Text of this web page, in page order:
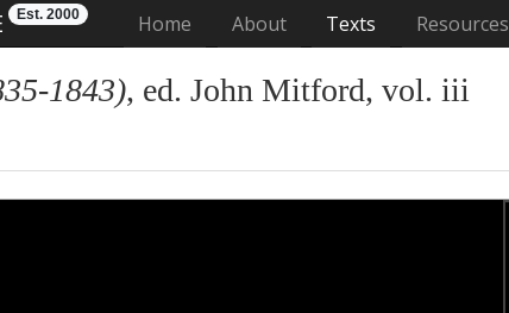
Est. 2000 Home (current)
About Texts Resources
1843), ed. John Mitford, vol. iii